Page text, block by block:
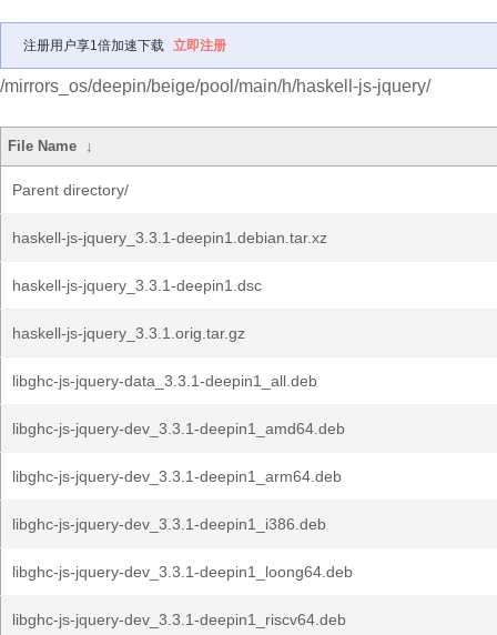
注册用户享1倍加速下载 立即注册
/mirrors_os/deepin/beige/pool/main/h/haskell-js-jquery/
File Name ↓
Parent directory/
haskell-js-jquery_3.3.1-deepin1.debian.tar.xz
haskell-js-jquery_3.3.1-deepin1.dsc
haskell-js-jquery_3.3.1.orig.tar.gz
libghc-js-jquery-data_3.3.1-deepin1_all.deb
libghc-js-jquery-dev_3.3.1-deepin1_amd64.deb
libghc-js-jquery-dev_3.3.1-deepin1_arm64.deb
libghc-js-jquery-dev_3.3.1-deepin1_i386.deb
libghc-js-jquery-dev_3.3.1-deepin1_loong64.deb
libghc-js-jquery-dev_3.3.1-deepin1_riscv64.deb